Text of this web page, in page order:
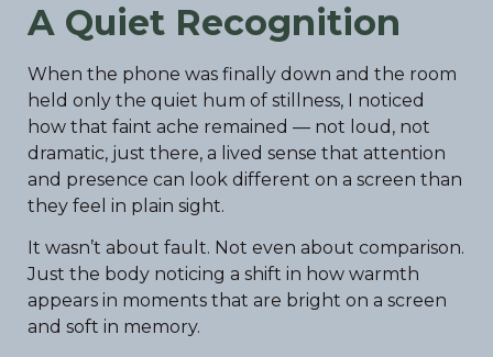
A Quiet Recognition
When the phone was finally down and the room
held only the quiet hum of stillness, I noticed
how that faint ache remained — not loud, not
dramatic, just there, a lived sense that attention
and presence can look different on a screen than
they feel in plain sight.
It wasn’t about fault. Not even about comparison.
Just the body noticing a shift in how warmth
appears in moments that are bright on a screen
and soft in memory.